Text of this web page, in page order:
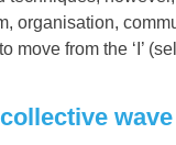
organisation,
move from the ‘I’
wave